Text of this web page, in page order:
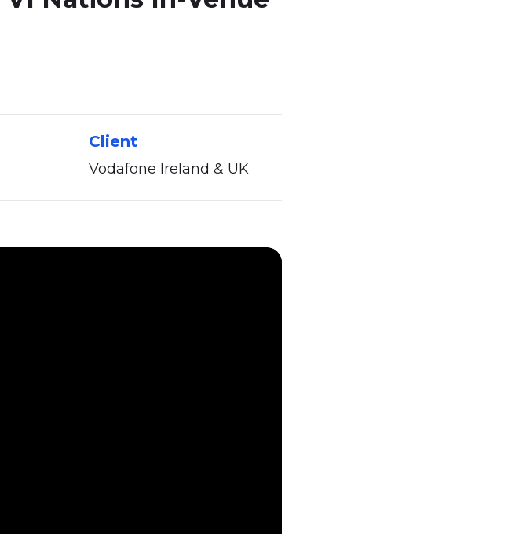
Client
Vodafone Ireland & UK